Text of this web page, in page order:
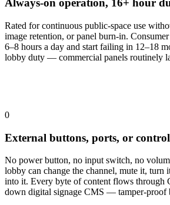
Always-on operation, 16+ hour
Rated for continuous public-space use
image retention, or panel burn-in.
6–8 hours a day and start failing in 12–18
lobby duty — commercial panels routinely
0
External buttons, ports, or
No power button, no input switch, no
lobby can change the channel, mute it, turn
into it. Every byte of content flows through
down digital signage CMS — tamper-proof